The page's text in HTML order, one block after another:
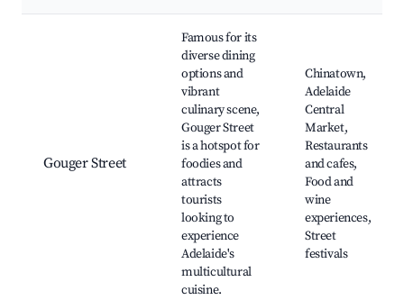
Gouger Street
Famous for its
diverse dining
options and
vibrant
culinary scene,
Gouger Street
is a hotspot for
foodies and
attracts
tourists
looking to
experience
Adelaide's
multicultural
cuisine.
Chinatown,
Adelaide
Central
Market,
Restaurants
and cafes,
Food and
wine
experiences,
Street
festivals